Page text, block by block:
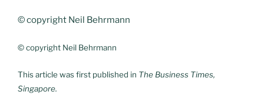
© copyright Neil Behrmann
© copyright Neil Behrmann
This article was first published in The Business Times,
Singapore.